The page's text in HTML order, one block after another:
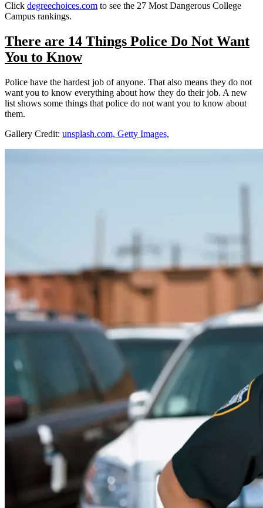
Click degreechoices.com to see the 27 Most Dangerous College
Campus rankings.
There are 14 Things Police Do Not Want
You to Know
Police have the hardest job of anyone. That also means they do not
want you to know everything about how they do their job. A new
list shows some things that police do not want you to know about
them.
Gallery Credit: unsplash.com, Getty Images,